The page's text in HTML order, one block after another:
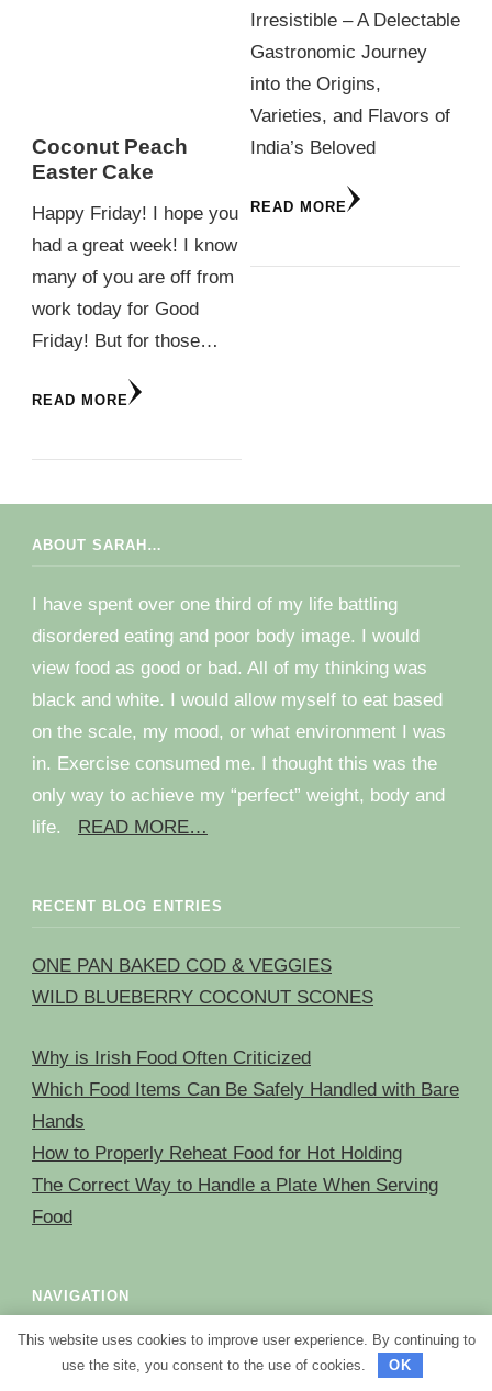
Coconut Peach
Easter Cake
Happy Friday! I hope you
had a great week! I know
many of you are off from
work today for Good
Friday! But for those…
READ MORE
Irresistible – A Delectable
Gastronomic Journey
into the Origins,
Varieties, and Flavors of
India’s Beloved
READ MORE
ABOUT SARAH…
I have spent over one third of my life battling
disordered eating and poor body image. I would
view food as good or bad. All of my thinking was
black and white. I would allow myself to eat based
on the scale, my mood, or what environment I was
in. Exercise consumed me. I thought this was the
only way to achieve my “perfect” weight, body and
life.
READ MORE…
RECENT BLOG ENTRIES
ONE PAN BAKED COD & VEGGIES
WILD BLUEBERRY COCONUT SCONES
Why is Irish Food Often Criticized
Which Food Items Can Be Safely Handled with Bare
Hands
How to Properly Reheat Food for Hot Holding
The Correct Way to Handle a Plate When Serving
Food
NAVIGATION
This website uses cookies to improve user experience. By continuing to
use the site, you consent to the use of cookies.
OK